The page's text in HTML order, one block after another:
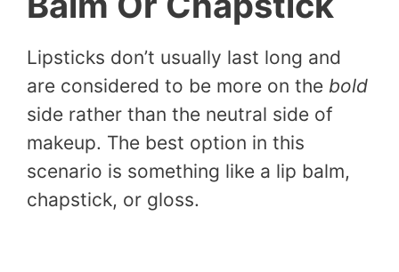
Lipsticks don’t usually last long and
are considered to be more on the bold
side rather than the neutral side of
makeup. The best option in this
scenario is something like a lip balm,
chapstick, or gloss.